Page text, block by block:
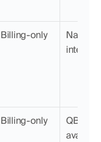
Billing-only
Native
Billing-only
QBO